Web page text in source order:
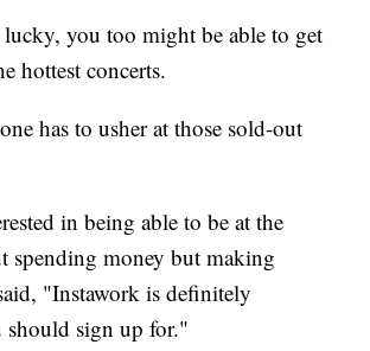
you too might be able to get
hottest concerts.
has to usher at those sold-out
in being able to be at the
spending money but making
"Instawork is definitely
should sign up for."